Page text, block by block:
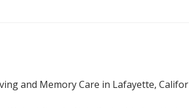
and Memory Care in Lafayette,